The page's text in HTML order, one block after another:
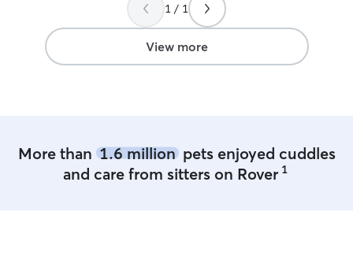
best way to
1 / 1
View more
More than 1.6 millionpets enjoyed cuddles
and care from sitters on Rover 1